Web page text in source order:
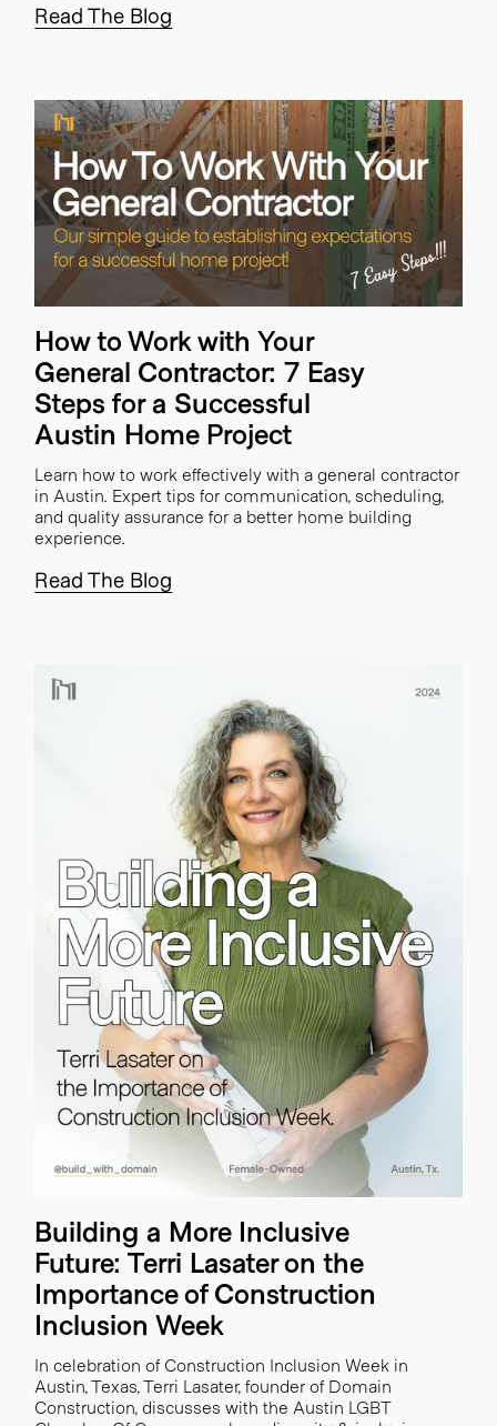
Read The Blog
How to Work with Your
General Contractor: 7 Easy
Steps for a Successful
Austin Home Project
Learn how to work effectively with a general contractor
in Austin. Expert tips for communication, scheduling,
and quality assurance for a better home building
experience.
Read The Blog
Building a More Inclusive
Future: Terri Lasater on the
Importance of Construction
Inclusion Week
In celebration of Construction Inclusion Week in
Austin, Texas, Terri Lasater, founder of Domain
Construction, discusses with the Austin LGBT